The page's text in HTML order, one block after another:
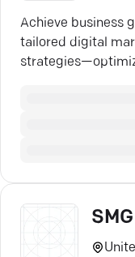
Achieve business
tailored digital